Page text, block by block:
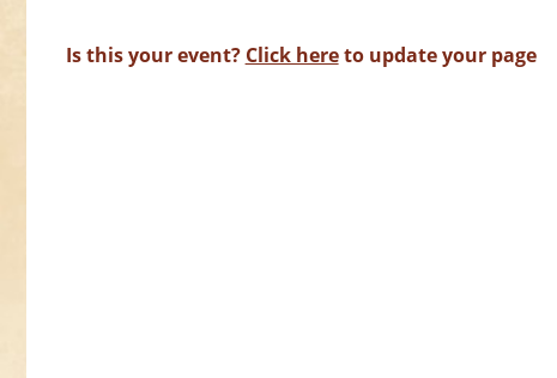
Is this your event? Click hereto update your page